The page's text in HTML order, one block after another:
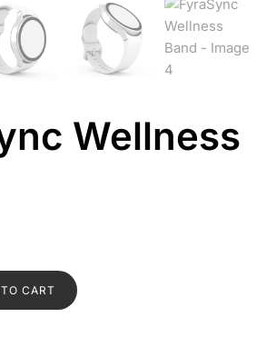
Wellness
CART